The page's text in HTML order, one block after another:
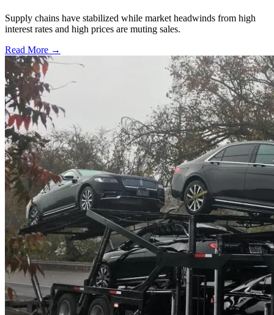
Supply chains have stabilized while market headwinds from high
interest rates and high prices are muting sales.
Read More →